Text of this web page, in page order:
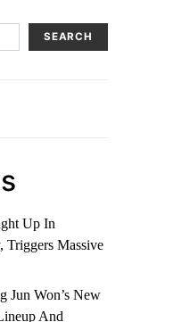
SEARCH
Up In
Triggers Massive
Jun Won’s New
And